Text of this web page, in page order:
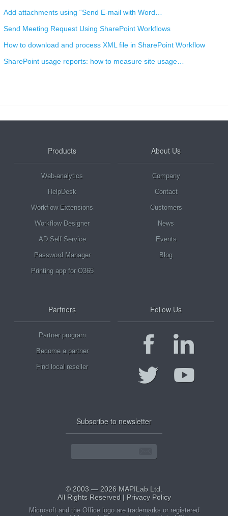
Add attachments using “Send E-mail with Word…
Send Meeting Request Using SharePoint Workflows
How to download and process XML file in SharePoint Workflow
SharePoint usage reports: how to measure site usage…
Products
Web-analytics
HelpDesk
Workflow Extensions
Workflow Designer
AD Self Service
Password Manager
Printing app for O365
About Us
Company
Contact
Customers
News
Events
Blog
Partners
Partner program
Become a partner
Find local reseller
Follow Us
Subscribe to newsletter
© 2003 — 2026 MAPILab Ltd.
All Rights Reserved | Privacy Policy
Microsoft and the Office logo are trademarks or registered